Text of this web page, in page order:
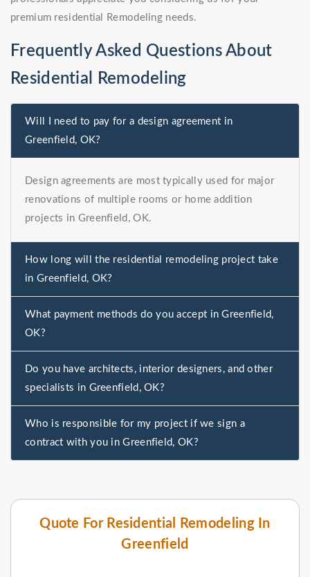
Quote For Residential Remodeling In
Greenfield
premium residential Remodeling needs.
Frequently Asked Questions About
Residential Remodeling
Will I need to pay for a design agreement in
Greenfield, OK?
Design agreements are most typically used for major
renovations of multiple rooms or home addition
projects in Greenfield, OK.
How long will the residential remodeling project take
in Greenfield, OK?
What payment methods do you accept in Greenfield,
OK?
Do you have architects, interior designers, and other
specialists in Greenfield, OK?
Who is responsible for my project if we sign a
contract with you in Greenfield, OK?